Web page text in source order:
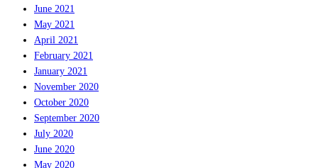
June 2021
May 2021
April 2021
February 2021
January 2021
November 2020
October 2020
September 2020
July 2020
June 2020
May 2020